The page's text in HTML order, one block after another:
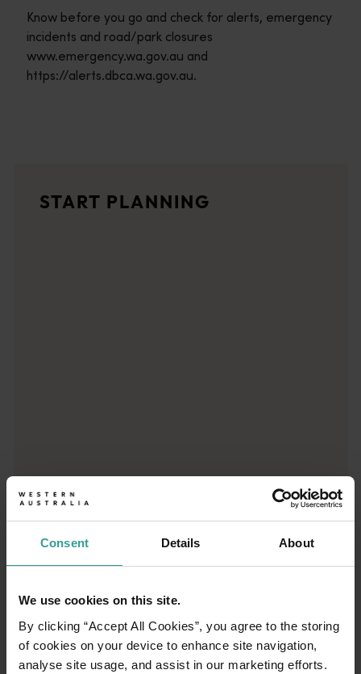
Consent Details About
We use cookies on this site.
By clicking “Accept All Cookies”, you agree to the storing
of cookies on your device to enhance site navigation,
analyse site usage, and assist in our marketing efforts.
Know before you go and check for alerts, emergency
incidents and road/park closures
www.emergency.wa.gov.au and
https://alerts.dbca.wa.gov.au.
<p>Let us take you on a journey through the eyes of locals,
START PLANNING
01/03
Travel itineraries
Experience the romance of the open road on